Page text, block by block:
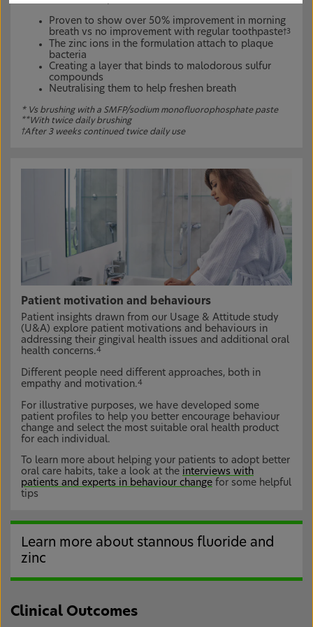
Proven to show over 50% improvement in morning
breath vs no improvement with regular toothpaste†3
The zinc ions in the formulation attach to plaque
bacteria
Creating a layer that binds to malodorous sulfur
compounds
Neutralising them to help freshen breath
* Vs brushing with a SMFP/sodium monofluorophosphate paste
** With twice daily brushing
†After 3 weeks continued twice daily use
Patient motivation and behaviours
Patient insights drawn from our Usage & Attitude study
(U&A) explore patient motivations and behaviours in
addressing their gingival health issues and additional oral
health concerns.4
Different people need different approaches, both in
empathy and motivation.4
For illustrative purposes, we have developed some
patient profiles to help you better encourage behaviour
change and select the most suitable oral health product
for each individual.
To learn more about helping your patients to adopt better
oral care habits, take a look at the interviews with
patients and experts in behaviour change for some helpful
tips
Learn more about stannous fluoride and
zinc
Clinical Outcomes